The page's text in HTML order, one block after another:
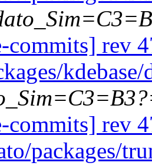
commits] rev
commits] rev
packages/